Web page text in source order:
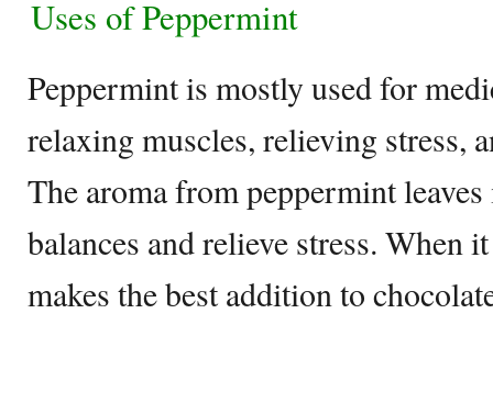
Uses of Peppermint
Peppermint is mostly used for
relaxing muscles, relieving stress,
The aroma from peppermint
balances and relieve stress. When
makes the best addition to